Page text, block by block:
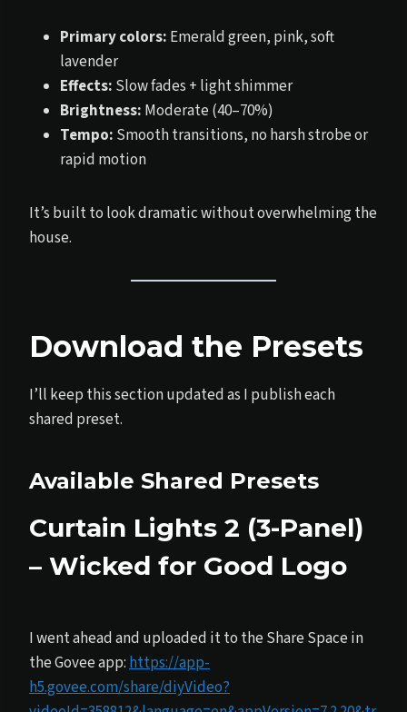
Primary colors: Emerald green, pink, soft
lavender
Effects: Slow fades + light shimmer
Brightness: Moderate (40–70%)
Tempo: Smooth transitions, no harsh strobe or
rapid motion
It’s built to look dramatic without overwhelming the
house.
Download the Presets
I’ll keep this section updated as I publish each
shared preset.
Available Shared Presets
Curtain Lights 2 (3-Panel)
– Wicked for Good Logo
I went ahead and uploaded it to the Share Space in
the Govee app:https://app-
h5.govee.com/share/diyVideo?